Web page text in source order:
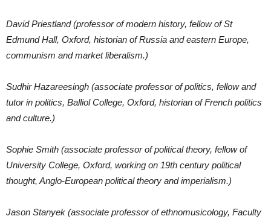
David Priestland (professor of modern history, fellow of St
Edmund Hall, Oxford, historian of Russia and eastern Europe,
communism and market liberalism.)
Sudhir Hazareesingh (associate professor of politics, fellow and
tutor in politics, Balliol College, Oxford, historian of French politics
and culture.)
Sophie Smith (associate professor of political theory, fellow of
University College, Oxford, working on 19th century political
thought, Anglo-European political theory and imperialism.)
Jason Stanyek (associate professor of ethnomusicology, Faculty